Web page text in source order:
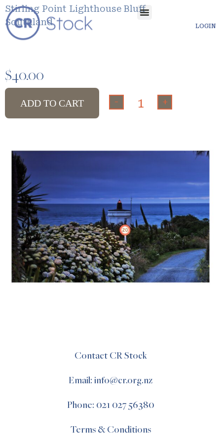
LOGIN
Stirling Point Lighthouse Bluff
Southland
$40.00
ADD TO CART - +
Contact CR Stock
Email: info@cr.org.nz
Phone: 021 027 56380
Terms & Conditions